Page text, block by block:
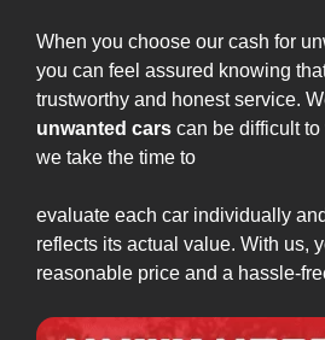
When you choose our cash for
you can feel assured knowing
trustworthy and honest service.
unwanted cars can be difficult
we take the time to
evaluate each car individually
reflects its actual value. With us,
reasonable price and a hassle-